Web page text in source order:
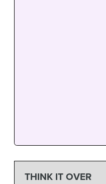
THINK IT OVER